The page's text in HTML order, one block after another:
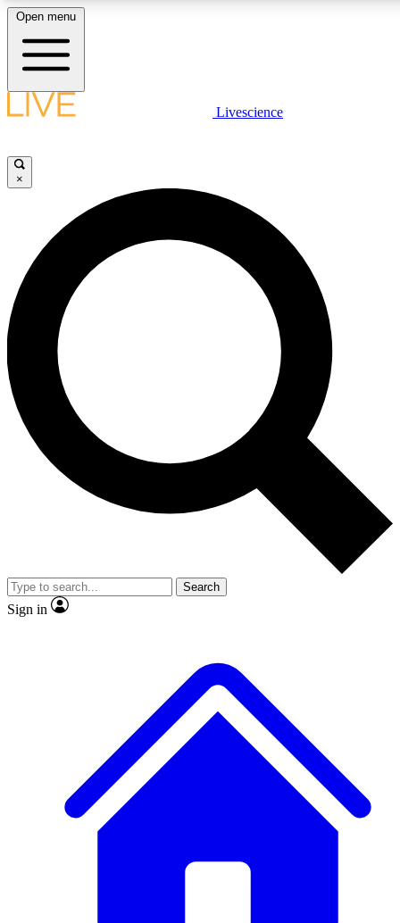
LIVE SCIENCE PLUS
JOIN FREE
LIVE SCIENCE PRO
Unlimited access to our exclusive features, expert analysis and in-depth
interviews, all ad-free
Exclusive, original
Member-only
JOIN LIVE SCIENCE PRO
Open menu
Livescience
×
Search
Sign in